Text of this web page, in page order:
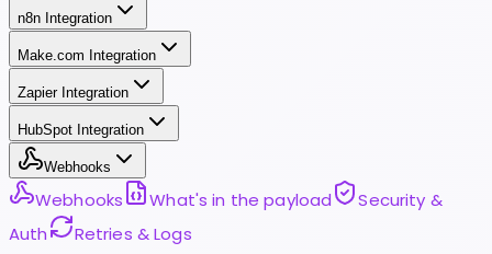
n8n Integration
Make.com Integration
Zapier Integration
HubSpot Integration
Webhooks
Webhooks What's in the payload
Security &
Auth
Retries & Logs